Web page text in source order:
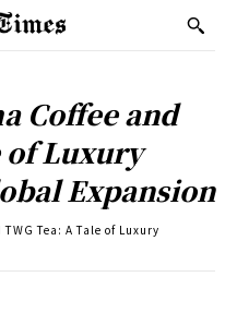
Coffee and
of Luxury
Expansion
Tea: A Tale of Luxury